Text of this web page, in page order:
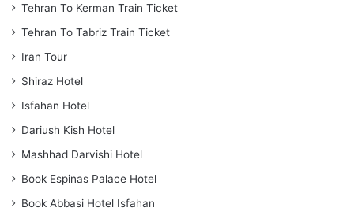
Tehran To Kerman Train Ticket
Tehran To Tabriz Train Ticket
Iran Tour
Shiraz Hotel
Isfahan Hotel
Dariush Kish Hotel
Mashhad Darvishi Hotel
Book Espinas Palace Hotel
Book Abbasi Hotel Isfahan